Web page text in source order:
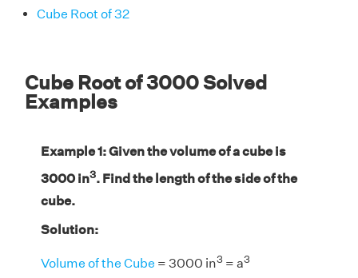
Cube Root of 32
Cube Root of 3000 Solved
Examples
Example 1: Given the volume of a cube is
3000 in3. Find the length of the side of the
cube.
Solution:
Volume of the Cube = 3000 in3 = a3